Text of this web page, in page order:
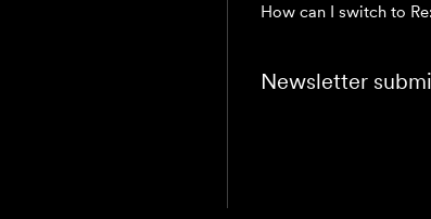
How can I switch to
Newsletter